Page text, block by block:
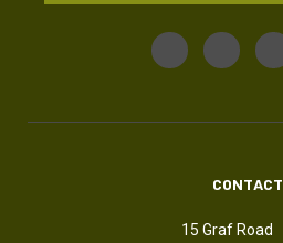
CONTACT
15 Graf Road